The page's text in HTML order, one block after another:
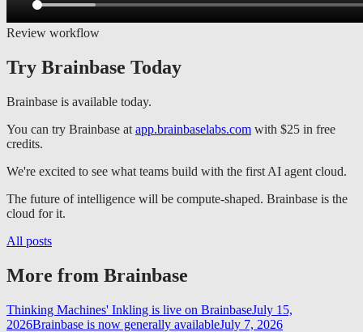
Review workflow
Try Brainbase Today
Brainbase is available today.
You can try Brainbase at app.brainbaselabs.com with $25 in free
credits.
We're excited to see what teams build with the first AI agent cloud.
The future of intelligence will be compute-shaped. Brainbase is the
cloud for it.
All posts
More from Brainbase
Thinking Machines' Inkling is live on BrainbaseJuly 15,
2026Brainbase is now generally availableJuly 7, 2026